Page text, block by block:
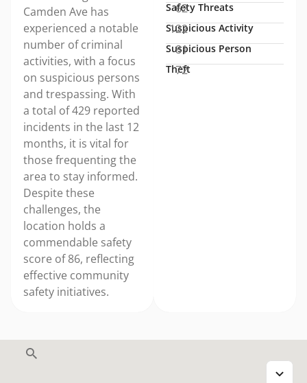
Camden Ave has
experienced a notable
number of criminal
activities, with a focus
on suspicious persons
and trespassing. With
a total of 429 reported
incidents in the last 12
months, it is vital for
those frequenting the
area to stay informed.
Despite these
challenges, the
location holds a
commendable safety
score of 86, reflecting
effective community
safety initiatives.
Safety Threats
62
Suspicious Activity
122
Suspicious Person
81
Theft
72